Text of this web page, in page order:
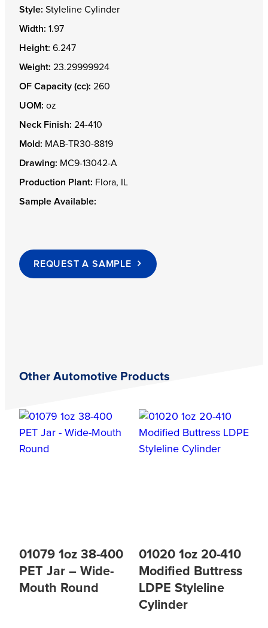
Style: Styleline Cylinder
Width: 1.97
Height: 6.247
Weight: 23.29999924
OF Capacity (cc): 260
UOM: oz
Neck Finish: 24-410
Mold: MAB-TR30-8819
Drawing: MC9-13042-A
Production Plant: Flora, IL
Sample Available:
REQUEST A SAMPLE
Other Automotive Products
01079 1oz 38-400
PET Jar – Wide-
Mouth Round
01020 1oz 20-410
Modified Buttress
LDPE Styleline
Cylinder